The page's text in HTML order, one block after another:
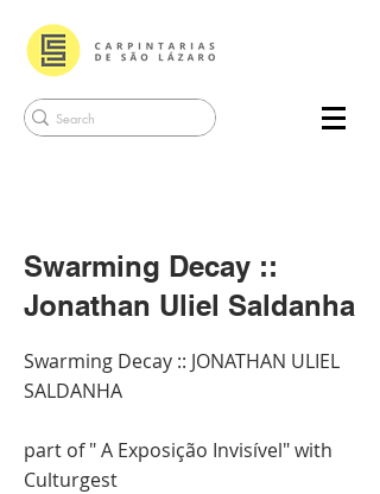
Swarming Decay ::
Jonathan Uliel Saldanha
Swarming Decay :: JONATHAN ULIEL
SALDANHA
part of " A Exposição Invisível" with
Culturgest